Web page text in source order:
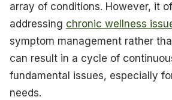
array of conditions. However, it
addressing chronic wellness
symptom management rather
can result in a cycle of
fundamental issues, especially
needs.